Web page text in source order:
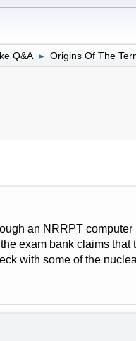
Q&A ► Origins Of The
an NRRPT
exam bank claims
with some of the